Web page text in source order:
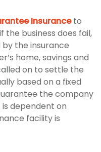
Insuranceto
the business does fail,
the insurance
home, savings and
on to settle the
based on a fixed
the company
dependent on
facility is